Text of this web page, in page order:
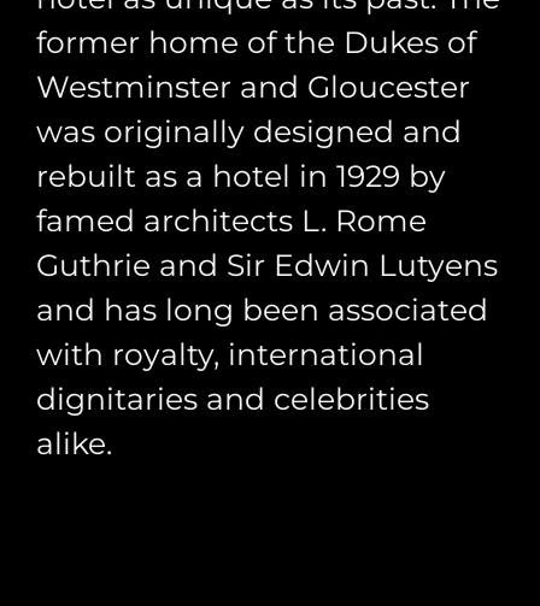
former home of the Dukes of
Westminster and Gloucester
was originally designed and
rebuilt as a hotel in 1929 by
famed architects L. Rome
Guthrie and Sir Edwin Lutyens
and has long been associated
with royalty, international
dignitaries and celebrities
alike.